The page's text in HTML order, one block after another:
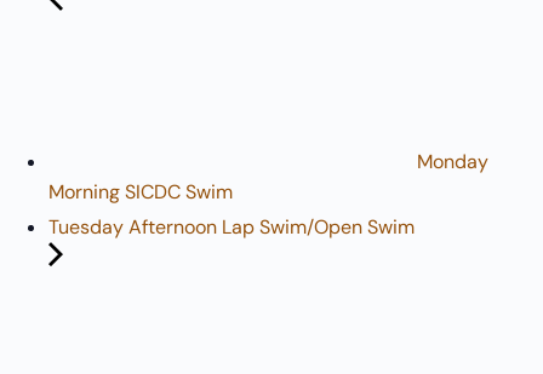
Monday
Morning SICDC Swim
Tuesday Afternoon Lap Swim/Open Swim